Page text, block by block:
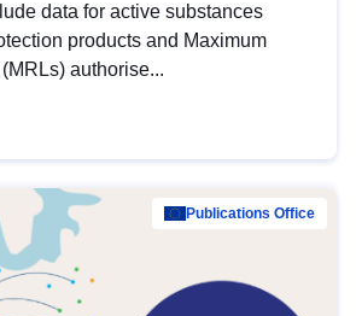
data for active substances
products and Maximum
authorise...
Publications Office